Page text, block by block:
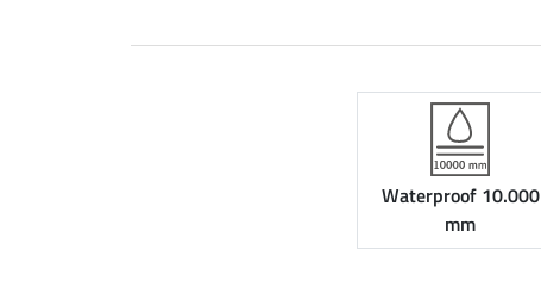
Waterproof 10.000
mm